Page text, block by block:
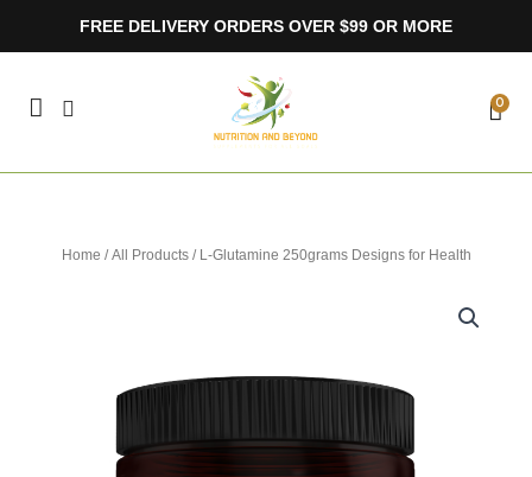
FREE DELIVERY ORDERS OVER $99 OR MORE
0
Home /All Products/ L-Glutamine 250grams Designs for Health